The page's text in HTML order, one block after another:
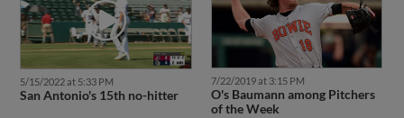
5/15/2022 at 5:33 PM
San Antonio's 15th no-hitter
7/22/2019 at 3:15 PM
O's Baumann among Pitchers
of the Week